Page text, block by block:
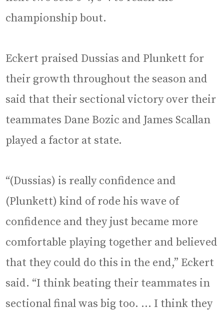
championship bout.
Eckert praised Dussias and Plunkett for
their growth throughout the season and
said that their sectional victory over their
teammates Dane Bozic and James Scallan
played a factor at state.
“(Dussias) is really confidence and
(Plunkett) kind of rode his wave of
confidence and they just became more
comfortable playing together and believed
that they could do this in the end,” Eckert
said. “I think beating their teammates in
sectional final was big too. … I think they